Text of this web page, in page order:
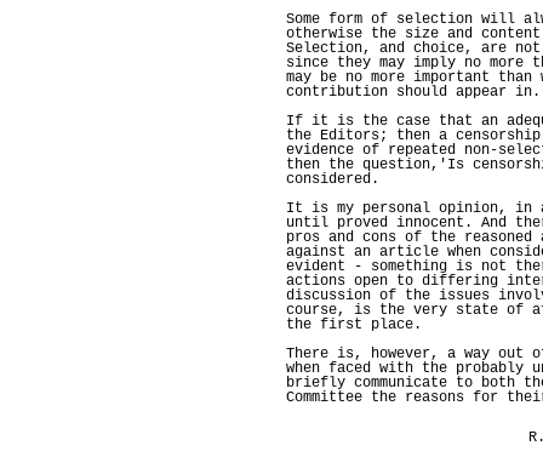
Some form of selection will
otherwise the size and
Selection, and choice, are
since they may imply no more
may be no more important
contribution should appear in.
If it is the case that an
the Editors; then a censorship
evidence of repeated non-
then the question,'Is
considered.
It is my personal opinion, in
until proved innocent. And
pros and cons of the
against an article when
evident - something is not
actions open to differing
discussion of the issues
course, is the very state of
the first place.
There is, however, a way out
when faced with the probably
briefly communicate to both
Committee the reasons for